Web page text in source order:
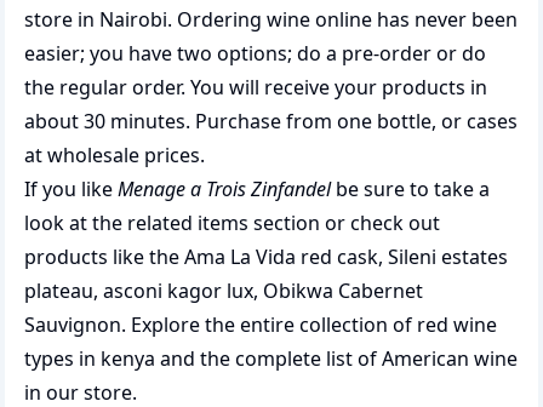
store in Nairobi. Ordering wine online has never been
easier; you have two options; do a pre-order or do
the regular order. You will receive your products in
about 30 minutes. Purchase from one bottle, or cases
at wholesale prices.
If you likeMenage a Trois Zinfandelbe sure to take a
look at the related items section or check out
products like theAma La Vida red cask, Sileni estates
plateau, asconi kagor lux, Obikwa Cabernet
Sauvignon. Explore the entire collection of red wine
types in kenya and the complete list ofAmerican wine
in our store.